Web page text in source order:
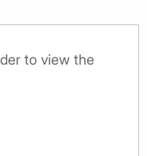
to view the